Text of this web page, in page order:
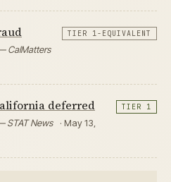
CalMatters
TIER 1-EQUIVALENT
deferred
STAT News
· May 13,
TIER 1